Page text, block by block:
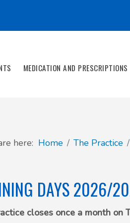
MEDICATION AND PRESCRIPTIONS
here: Home The Practice
DAYS 2026/
closes once a month